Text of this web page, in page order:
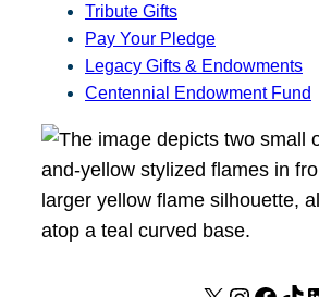
Tribute Gifts
Pay Your Pledge
Legacy Gifts & Endowments
Centennial Endowment Fund